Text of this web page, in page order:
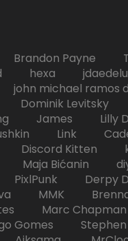
Brandon Payne
hexa
michael
Dominik
James
Link
Kitten
Maja Bićanin
Derpy
MMK
Marc
Gomes